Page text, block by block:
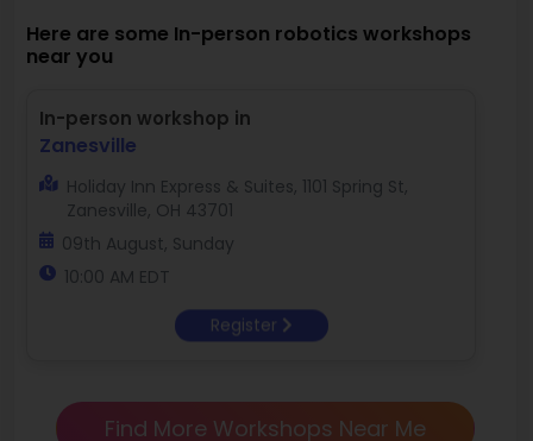
Here are some In-person robotics workshops
near you
In-person workshop in
Zanesville
Holiday Inn Express & Suites, 1101 Spring St,
Zanesville, OH 43701
09th August, Sunday
10:00 AM EDT
Register
Find More Workshops Near Me